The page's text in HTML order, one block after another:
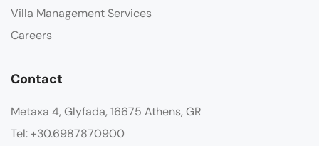
Villa Management Services
Careers
Contact
Metaxa 4, Glyfada, 16675 Athens, GR
Tel: +30.6987870900